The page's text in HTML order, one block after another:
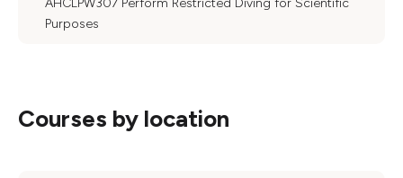
AHCLPW307 Perform Restricted Diving for Scientific
Purposes
Courses by location